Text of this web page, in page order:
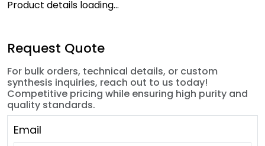
Product details loading...
Request Quote
For bulk orders, technical details, or custom
synthesis inquiries, reach out to us today!
Competitive pricing while ensuring high purity and
quality standards.
Email